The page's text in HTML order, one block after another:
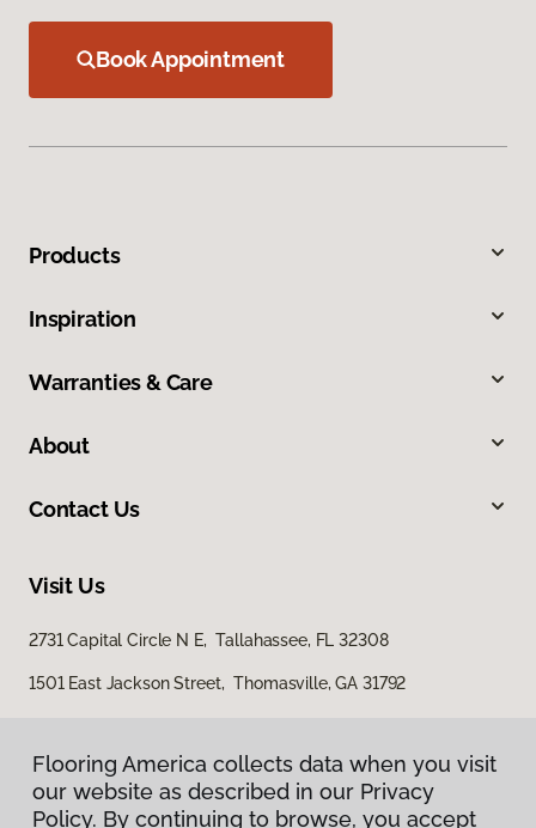
Book Appointment
Products
Inspiration
Warranties & Care
About
Contact Us
Visit Us
2731 Capital Circle N E, Tallahassee, FL 32308
1501 East Jackson Street, Thomasville, GA 31792
Flooring America collects data when you visit
our website as described in our Privacy
Policy. By continuing to browse, you accept